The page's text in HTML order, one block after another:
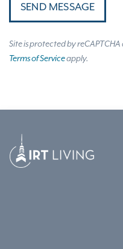
SEND MESSAGE
Site is protected by
Terms of Serviceapply.